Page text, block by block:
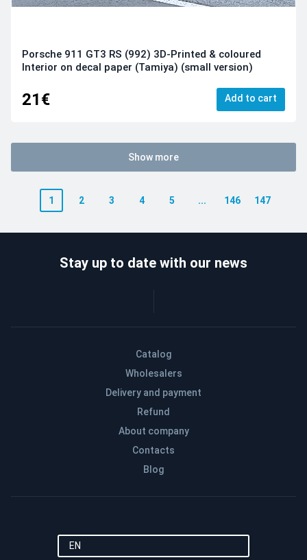
Porsche 911 GT3 RS (992) 3D-Printed & coloured
Interior on decal paper (Tamiya) (small version)
21€ Add to cart
Show more
1 2 3 4 5 ... 146 147
Catalog
Wholesalers
Delivery and payment
Refund
About company
Contacts
Blog
Stay up to date with our news
EN